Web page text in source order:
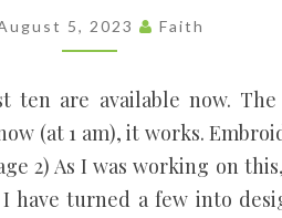
EMBROIDERY
DESIGNS
5, 2023 Faith
are available now. The
(at 1 am), it works.
2) As I was working on
have turned a few into